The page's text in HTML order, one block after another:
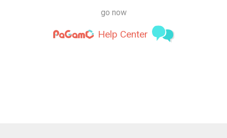
go now
Help Center